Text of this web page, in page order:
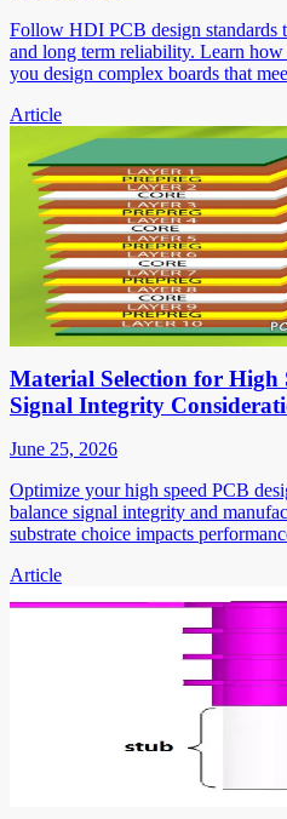
Follow HDI PCB design standards
and long term reliability. Learn
you design complex boards that
Article
Material Selection for High
Signal Integrity
June 25, 2026
Optimize your high speed PCB
balance signal integrity and
substrate choice impacts
Article